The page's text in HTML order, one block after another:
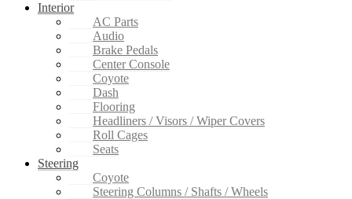
Interior
AC Parts
Audio
Brake Pedals
Center Console
Coyote
Dash
Flooring
Headliners / Visors / Wiper Covers
Roll Cages
Seats
Steering
Coyote
Steering Columns / Shafts / Wheels